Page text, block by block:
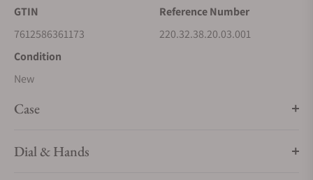
GTIN
7612586361173
Reference Number
220.32.38.20.03.001
Condition
New
Case
Dial & Hands